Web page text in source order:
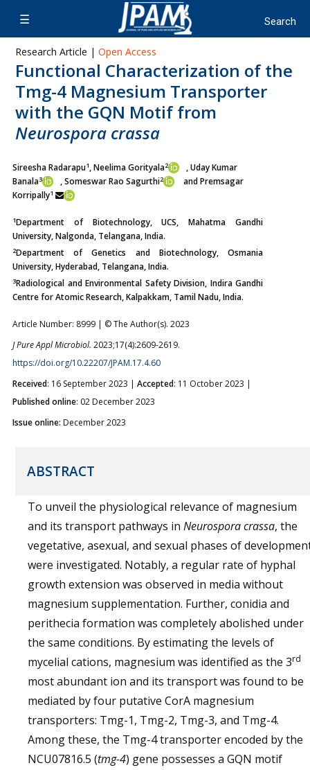
Research Article | Open Access
Functional Characterization of the
Tmg-4 Magnesium Transporter
with the GQN Motif from
Neurospora crassa
Sireesha Radarapu1, Neelima Gorityala2
, Uday Kumar
Banala3 ,Someswar Rao Sagurthi2
and Premsagar
Korripally1
1Department of Biotechnology, UCS, Mahatma Gandhi
University, Nalgonda, Telangana, India.
2Department of Genetics and Biotechnology, Osmania
University, Hyderabad, Telangana, India.
3Radiological and Environmental Safety Division, Indira Gandhi
Centre for Atomic Research, Kalpakkam, Tamil Nadu, India.
Article Number: 8999 | © The Author(s). 2023
J Pure Appl Microbiol. 2023;17(4):2609-2619.
https://doi.org/10.22207/JPAM.17.4.60
Received: 16 September 2023 | Accepted: 11 October 2023 |
Published online: 02 December 2023
Issue online: December 2023
ABSTRACT
To unveil the physiological relevance of magnesium
and its transport pathways in Neurospora crassa, the
vegetative, asexual, and sexual phases of
were investigated. Notably, a regular rate of hyphal
growth extension was observed in media without
magnesium supplementation. Further, conidia and
perithecia formation was completely abolished under
the same conditions. By estimating the levels of
mycelial cations, magnesium was identified as the 3rd
most abundant ion and its transport was found to be
mediated by four putative CorA magnesium
transporters: Tmg-1, Tmg-2, Tmg-3, and Tmg-4.
Among these, the Tmg-4 transporter encoded by the
NCU07816.5 (tmg-4) gene possesses a GQN motif